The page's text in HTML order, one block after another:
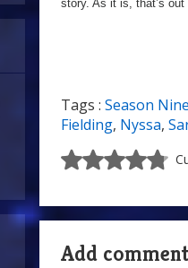
story. As it is, that’s
Tags : Season
Fielding, Nyssa,
Add comment